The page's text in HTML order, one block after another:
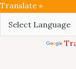
Translate »